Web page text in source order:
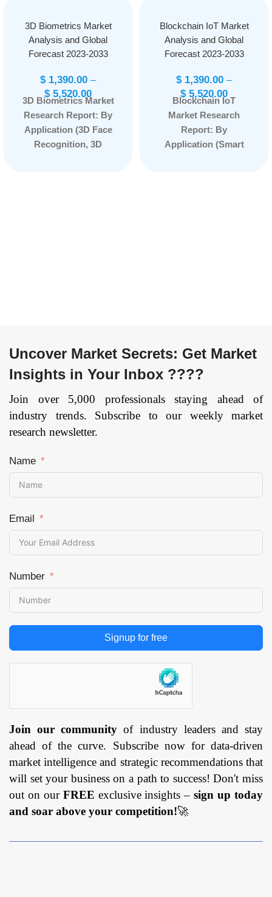
3D Biometrics Market
Analysis and Global
Forecast 2023-2033
$1,390.00 –
$5,520.00
3D Biometrics Market
Research Report: By
Application (3D Face
Recognition, 3D
telecommunication,
Region — Forecast
Blockchain IoT Market
Analysis and Global
Forecast 2023-2033
$1,390.00 –
$5,520.00
Blockchain IoT
Market Research
Report: By
Application (Smart
Uncover Market Secrets: Get Market
Insights in Your Inbox ????
Join over 5,000 professionals staying ahead of
industry trends. Subscribe to our weekly market
research newsletter.
Name
Email
Number
Signup for free
Join our community of industry leaders and stay
ahead of the curve. Subscribe now for data-driven
market intelligence and strategic recommendations that
will set your business on a path to success! Don't miss
out on our FREE exclusive insights –sign up today
and soar above your competition!🚀